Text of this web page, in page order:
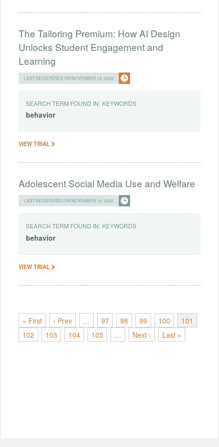
The Tailoring Premium: How AI Design
Unlocks Student Engagement and
Learning
LAST REGISTERED ON NOVEMBER 19, 2025
SEARCH TERM FOUND IN: KEYWORDS
behavior
VIEW TRIAL
Adolescent Social Media Use and Welfare
LAST REGISTERED ON NOVEMBER 18, 2025
SEARCH TERM FOUND IN: KEYWORDS
behavior
VIEW TRIAL
« First ‹ Prev … 97 98 99 100
101
102
103 104 105 … Next › Last »